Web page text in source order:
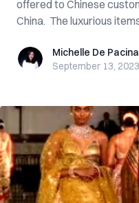
offered to Chinese
China. The luxurious
Michelle De Pacina
Michelle De Pacina
September 13, 2023